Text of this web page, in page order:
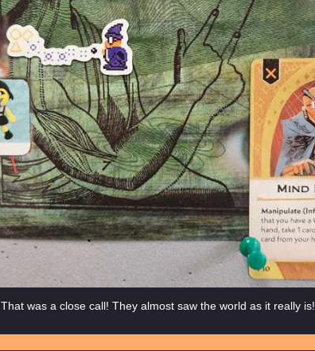
That was a close call! They almost saw the world as it really is!